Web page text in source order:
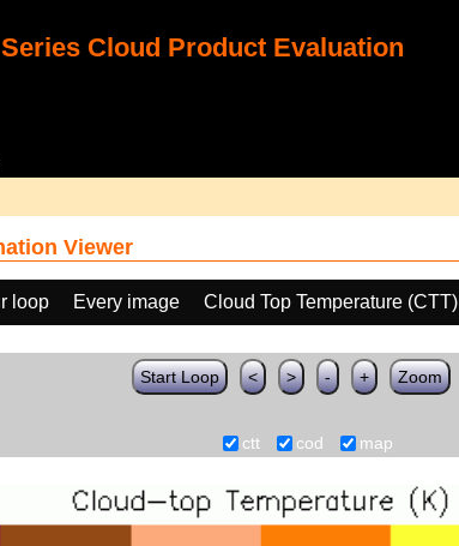
Cloud Product Evaluation
Viewer
loop Every image Cloud Top Temperature (CTT)
Start Loop < > - + Zoom
ctt cod map